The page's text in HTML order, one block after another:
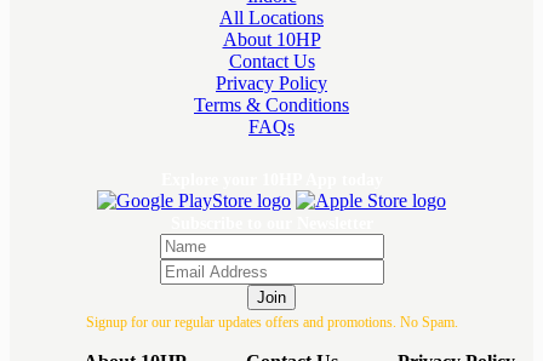
All Locations
About 10HP
Contact Us
Privacy Policy
Terms & Conditions
FAQs
Join
Signup for our regular updates offers and promotions. No Spam.